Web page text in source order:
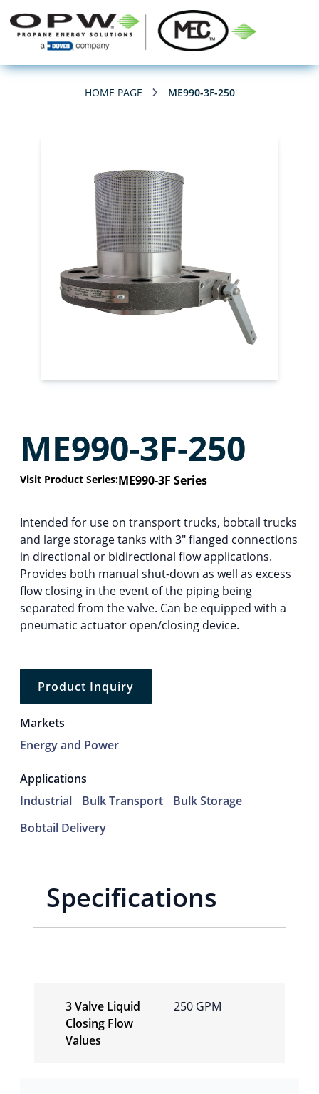
HOME PAGE ME990-3F-250
ME990-3F-250
Visit Product Series:ME990-3F Series
Intended for use on transport trucks, bobtail trucks
and large storage tanks with 3″ flanged connections
in directional or bidirectional flow applications.
Provides both manual shut-down as well as excess
flow closing in the event of the piping being
separated from the valve. Can be equipped with a
pneumatic actuator open/closing device.
Product Inquiry
Markets
Energy and Power
Applications
Industrial
Bulk Transport
Bulk Storage
Bobtail Delivery
Specifications
3 Valve Liquid
Closing Flow
Values
250 GPM